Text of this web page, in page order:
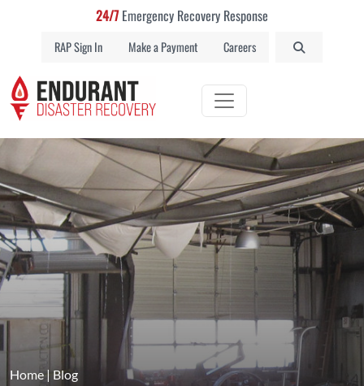
24/7Emergency Recovery Response
RAP Sign In Make a Payment Careers
Home|Blog